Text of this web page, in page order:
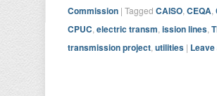
Commission | Tagged CAISO CEQA
CPUC electric transm ission lines
transmission project utilities |